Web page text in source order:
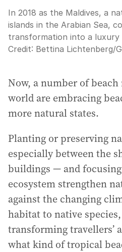
In 2018 as the Maldives, a
islands in the Arabian Sea,
transformation into a luxury
Credit: Bettina Lichtenberg/
Now, a number of
world are embracing
more natural states.
Planting or preserving
especially between the
buildings — and
ecosystem strengthen
against the changing
habitat to native
transforming travellers’
what kind of tropical